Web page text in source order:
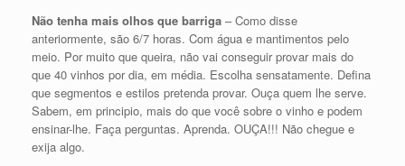
Não tenha mais olhos que barriga – Como disse
anteriormente, são 6/7 horas. Com água e mantimentos pelo
meio. Por muito que queira, não vai conseguir provar mais do
que 40 vinhos por dia, em média. Escolha sensatamente. Defina
que segmentos e estilos pretenda provar. Ouça quem lhe serve.
Sabem, em principio, mais do que você sobre o vinho e podem
ensinar-lhe. Faça perguntas. Aprenda. OUÇA!!! Não chegue e
exija algo.